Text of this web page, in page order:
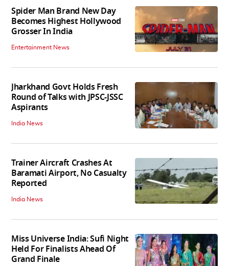
Spider Man Brand New Day
Becomes Highest Hollywood
Grosser In India
Entertainment News
Jharkhand Govt Holds Fresh
Round of Talks with JPSC-JSSC
Aspirants
India News
Trainer Aircraft Crashes At
Baramati Airport, No Casualty
Reported
India News
Miss Universe India: Sufi Night
Held For Finalists Ahead Of
Grand Finale